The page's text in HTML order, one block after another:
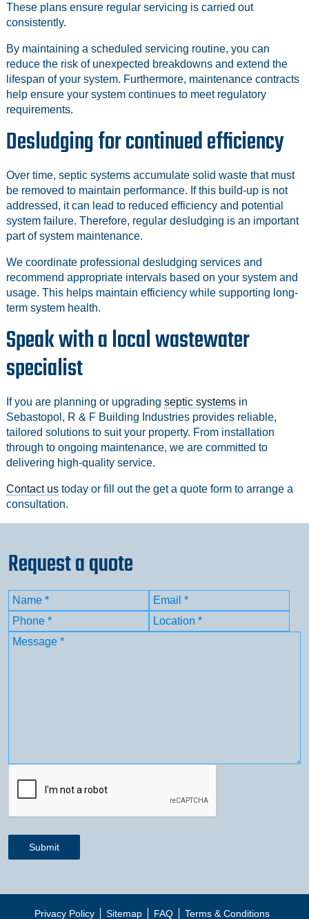
These plans ensure regular servicing is carried out
consistently.
By maintaining a scheduled servicing routine, you can
reduce the risk of unexpected breakdowns and extend the
lifespan of your system. Furthermore, maintenance contracts
help ensure your system continues to meet regulatory
requirements.
Desludging for continued efficiency
Over time, septic systems accumulate solid waste that must
be removed to maintain performance. If this build-up is not
addressed, it can lead to reduced efficiency and potential
system failure. Therefore, regular desludging is an important
part of system maintenance.
We coordinate professional desludging services and
recommend appropriate intervals based on your system and
usage. This helps maintain efficiency while supporting long-
term system health.
Speak with a local wastewater
specialist
If you are planning or upgrading septic systemsin
Sebastopol, R & F Building Industries provides reliable,
tailored solutions to suit your property. From installation
through to ongoing maintenance, we are committed to
delivering high-quality service.
Contact ustoday or fill out the get a quote form to arrange a
consultation.
Request a quote
Name(Required)
First
Email(Required)
Phone(Required) Location(Required)
Message(Required)
Submit
Privacy Policy Sitemap FAQ Terms & Conditions